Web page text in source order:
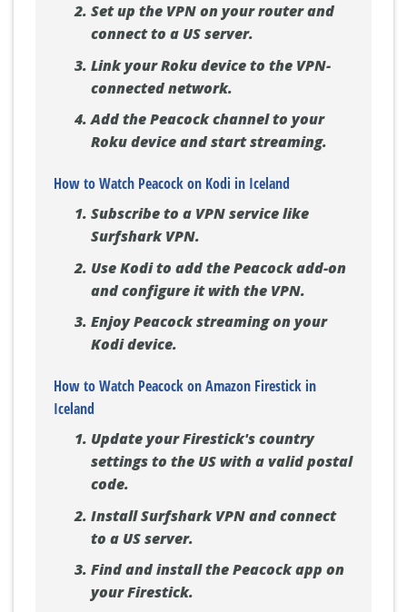
Set up the VPN on your router and
connect to a US server.
Link your Roku device to the VPN-
connected network.
Add the Peacock channel to your
Roku device and start streaming.
How to Watch Peacock on Kodi in Iceland
Subscribe to a VPN service like
Surfshark VPN.
Use Kodi to add the Peacock add-on
and configure it with the VPN.
Enjoy Peacock streaming on your
Kodi device.
How to Watch Peacock on Amazon Firestick in
Iceland
Update your Firestick's country
settings to the US with a valid postal
code.
Install Surfshark VPN and connect
to a US server.
Find and install the Peacock app on
your Firestick.